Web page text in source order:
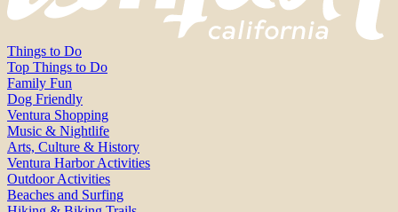
Things to Do
Top Things to Do
Family Fun
Dog Friendly
Ventura Shopping
Music & Nightlife
Arts, Culture & History
Ventura Harbor Activities
Outdoor Activities
Beaches and Surfing